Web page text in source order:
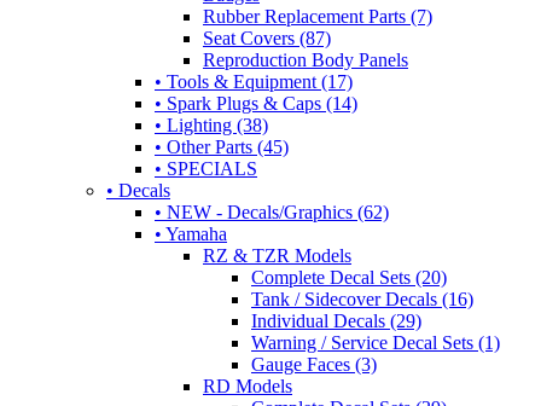
Rubber Replacement Parts (7)
Seat Covers (87)
Reproduction Body Panels
• Tools & Equipment (17)
• Spark Plugs & Caps (14)
• Lighting (38)
• Other Parts (45)
• SPECIALS
• Decals
• NEW - Decals/Graphics (62)
• Yamaha
RZ & TZR Models
Complete Decal Sets (20)
Tank / Sidecover Decals (16)
Individual Decals (29)
Warning / Service Decal Sets (1)
Gauge Faces (3)
RD Models